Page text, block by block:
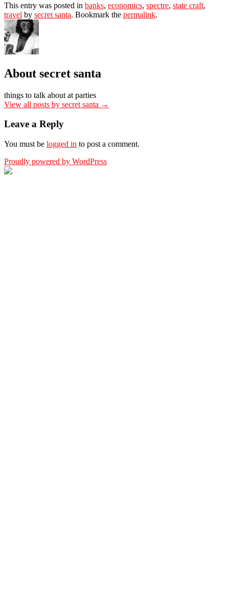
This entry was posted in banks, economics, spectre, state craft,
travel by secret santa. Bookmark the permalink.
About secret santa
things to talk about at parties
View all posts by secret santa →
Leave a Reply
You must be logged in to post a comment.
Proudly powered by WordPress